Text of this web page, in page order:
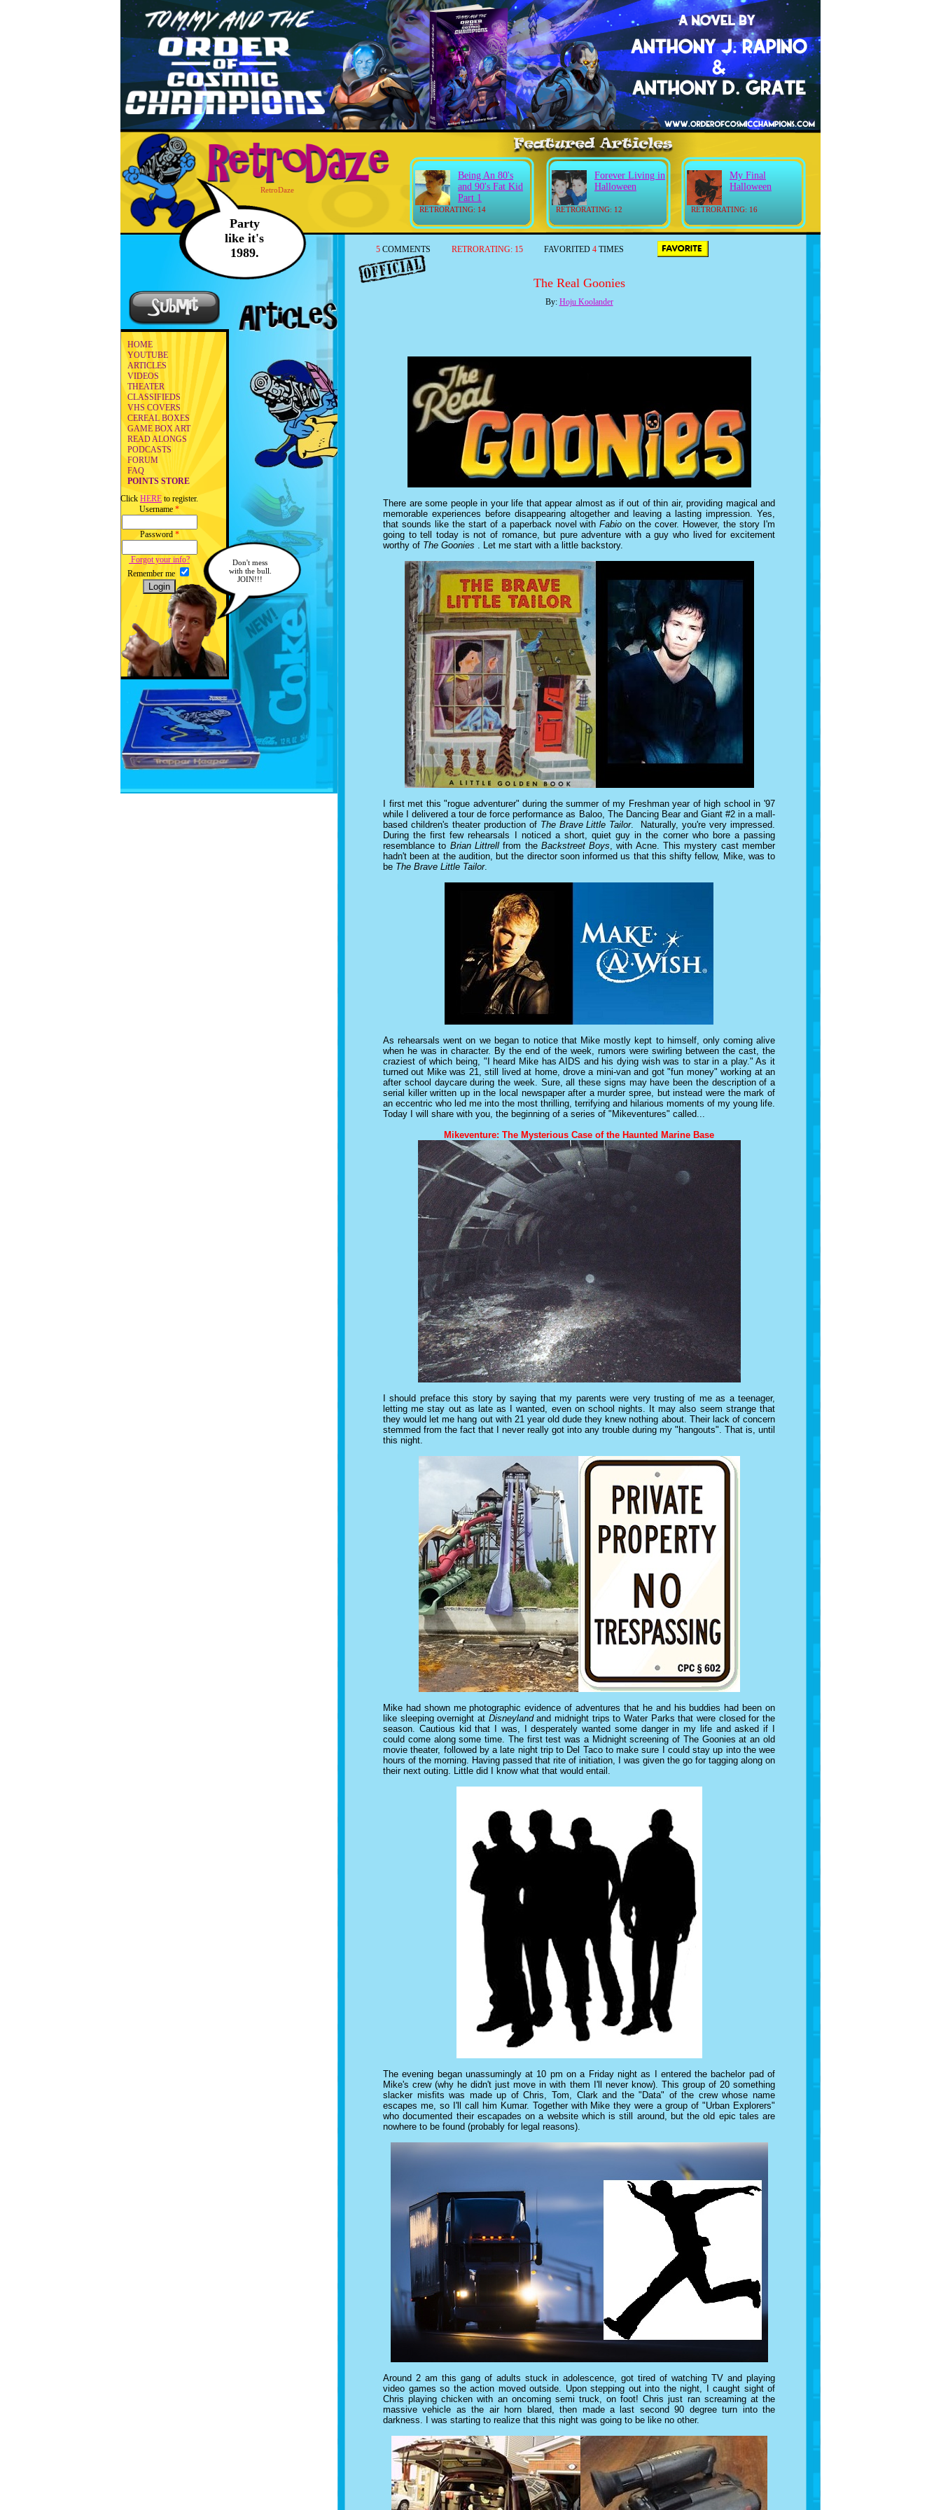
RetroDaze
Party
like it's
1989.
RETRORATING: 14
Being An 80's
and 90's Fat Kid
Part 1
RETRORATING: 12
Forever Living in
Halloween
RETRORATING: 16
My Final
Halloween
HOME
YOUTUBE
ARTICLES
VIDEOS
THEATER
CLASSIFIEDS
VHS COVERS
CEREAL BOXES
GAME BOX ART
READ ALONGS
PODCASTS
FORUM
FAQ
POINTS STORE
Click HERE to register.
Username *
Password *
Forgot your info?
Remember me
Don't mess
with the bull.
JOIN!!!
5 COMMENTS RETRORATING: 15 FAVORITED 4 TIMES
The Real Goonies
By: Hoju Koolander
There are some people in your life that appear almost as if out of thin air, providing magical and
memorable experiences before disappearing altogether and leaving a lasting impression. Yes,
that sounds like the start of a paperback novel withFabio on the cover. However, the story I'm
going to tell today is not of romance, but pure adventure with a guy who lived for excitement
worthy of The Goonies . Let me start with a little backstory.
I first met this "rogue adventurer" during the summer of my Freshman year of high school in '97
while I delivered a tour de force performance as Baloo, The Dancing Bear and Giant #2 in a mall-
based children's theater production of The Brave Little Tailor. Naturally, you're very impressed.
During the first few rehearsals I noticed a short, quiet guy in the corner who bore a passing
resemblance to Brian Littrellfrom the Backstreet Boys, with Acne. This mystery cast member
hadn't been at the audition, but the director soon informed us that this shifty fellow, Mike, was to
be The Brave Little Tailor.
As rehearsals went on we began to notice that Mike mostly kept to himself, only coming alive
when he was in character. By the end of the week, rumors were swirling between the cast, the
craziest of which being, "I heard Mike has AIDS and his dying wish was to star in a play."As it
turned out Mike was 21, still lived at home, drove a mini-van and got "fun money" working at an
after school daycare during the week. Sure, all these signs may have been the description of a
serial killer written up in the local newspaper after a murder spree, but instead were the mark of
an eccentric who led me into the most thrilling, terrifying and hilarious moments of my young life.
Today I will share with you, the beginning of a series of "Mikeventures" called...
Mikeventure: The Mysterious Case of the Haunted Marine Base
I should preface this story by saying that my parents were very trusting of me as a teenager,
letting me stay out as late as I wanted, even on school nights. It may also seem strange that
they would let me hang out with 21 year old dude they knew nothing about. Their lack of concern
stemmed from the fact that I never really got into any trouble during my "hangouts". That is, until
this night.
Mike had shown me photographic evidence of adventures that he and his buddies had been on
like sleeping overnight at Disneylandand midnight trips to Water Parks that were closed for the
season. Cautious kid that I was, I desperately wanted some danger in my life and asked if I
could come along some time. The first test was a Midnight screening of The Goonies at an old
movie theater, followed by a late night trip to Del Taco to make sure I could stay up into the wee
hours of the morning. Having passed that rite of initiation, I was given the go for tagging along on
their next outing. Little did I know what that would entail.
The evening began unassumingly at 10 pm on a Friday night as I entered the bachelor pad of
Mike's crew (why he didn't just move in with them I'll never know). This group of 20 something
slacker misfits was made up of Chris, Tom, Clark and the "Data" of the crew whose name
escapes me, so I'll call him Kumar. Together with Mike they were a group of "Urban Explorers"
who documented their escapades on a website which is still around, but the old epic tales are
nowhere to be found (probably for legal reasons).
Around 2 am this gang of adults stuck in adolescence, got tired of watching TV and playing
video games so the action moved outside. Upon stepping out into the night, I caught sight of
Chris playing chicken with an oncoming semi truck, on foot! Chris just ran screaming at the
massive vehicle as the air horn blared, then made a last second 90 degree turn into the
darkness. I was starting to realize that this night was going to be like no other.